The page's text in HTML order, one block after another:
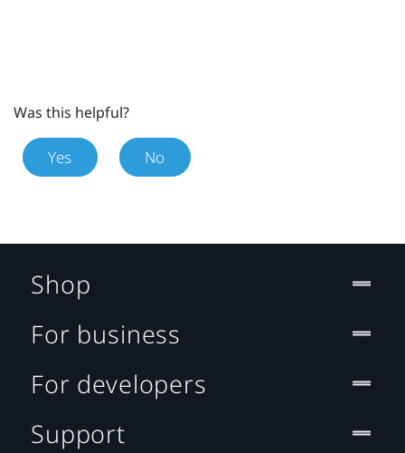
Was this helpful?
Yes No
Shop
For business
For developers
Support